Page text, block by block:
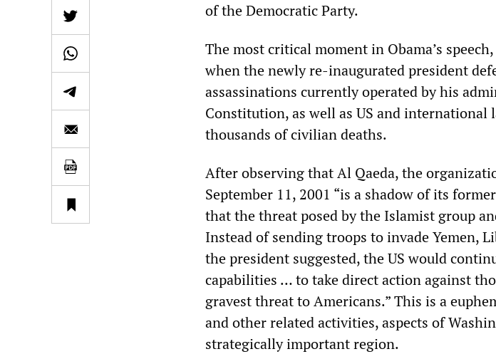
of the Democratic Party.
The most critical moment in Obama’s speech,
when the newly re-inaugurated president
assassinations currently operated by his
Constitution, as well as US and international
thousands of civilian deaths.
After observing that Al Qaeda, the
September 11, 2001 “is a shadow of its
that the threat posed by the Islamist group
Instead of sending troops to invade Yemen,
the president suggested, the US would
capabilities … to take direct action against
gravest threat to Americans.” This is a
and other related activities, aspects of
strategically important region.